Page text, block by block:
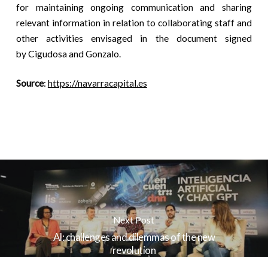
for maintaining ongoing communication and sharing
relevant information in relation to collaborating staff and
other activities envisaged in the document signed
by Cigudosa and Gonzalo.
Source: https://navarracapital.es
Next Post
AI: challenges and dilemmas of the new
revolution